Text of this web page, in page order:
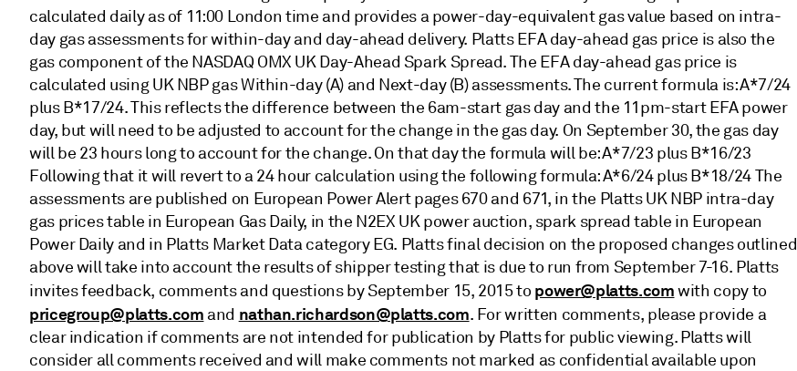
calculated daily as of 11:00 London time and provides a power-day-equivalent gas value based on intra-
day gas assessments for within-day and day-ahead delivery. Platts EFA day-ahead gas price is also the
gas component of the NASDAQ OMX UK Day-Ahead Spark Spread. The EFA day-ahead gas price is
calculated using UK NBP gas Within-day (A) and Next-day (B) assessments. The current formula is: A*7/24
plus B*17/24. This reflects the difference between the 6am-start gas day and the 11pm-start EFA power
day, but will need to be adjusted to account for the change in the gas day. On September 30, the gas day
will be 23 hours long to account for the change. On that day the formula will be: A*7/23 plus B*16/23
Following that it will revert to a 24 hour calculation using the following formula: A*6/24 plus B*18/24 The
assessments are published on European Power Alert pages 670 and 671, in the Platts UK NBP intra-day
gas prices table in European Gas Daily, in the N2EX UK power auction, spark spread table in European
Power Daily and in Platts Market Data category EG. Platts final decision on the proposed changes outlined
above will take into account the results of shipper testing that is due to run from September 7-16. Platts
invites feedback, comments and questions by September 15, 2015 to power@platts.comwith copy to
pricegroup@platts.com and nathan.richardson@platts.com. For written comments, please provide a
clear indication if comments are not intended for publication by Platts for public viewing. Platts will
consider all comments received and will make comments not marked as confidential available upon